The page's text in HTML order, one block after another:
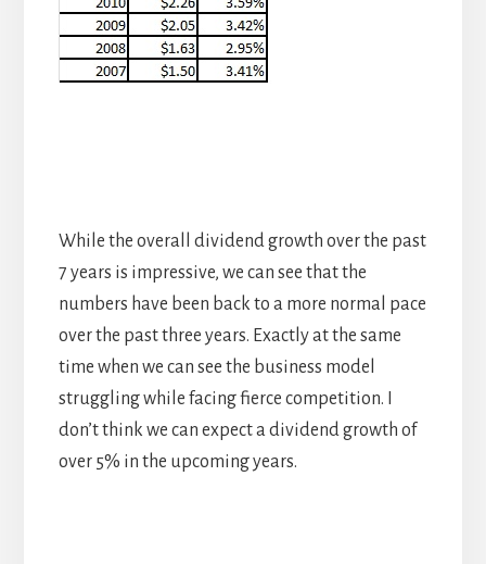
While the overall dividend growth over the past
7 years is impressive, we can see that the
numbers have been back to a more normal pace
over the past three years. Exactly at the same
time when we can see the business model
struggling while facing fierce competition. I
don’t think we can expect a dividend growth of
over 5% in the upcoming years.